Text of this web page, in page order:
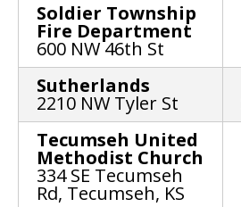
Soldier Township
Fire Department
600 NW 46th St
Sutherlands
2210 NW Tyler St
Tecumseh United
Methodist Church
334 SE Tecumseh
Rd, Tecumseh, KS